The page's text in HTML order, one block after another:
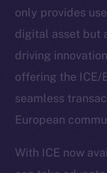
only provides
digital asset but
driving
offering the ICE/
seamless
European
With ICE now